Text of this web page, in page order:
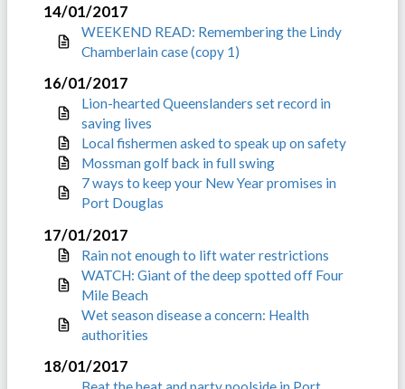
14/01/2017
WEEKEND READ: Remembering the Lindy
Chamberlain case (copy 1)
16/01/2017
Lion-hearted Queenslanders set record in
saving lives
Local fishermen asked to speak up on safety
Mossman golf back in full swing
7 ways to keep your New Year promises in
Port Douglas
17/01/2017
Rain not enough to lift water restrictions
WATCH: Giant of the deep spotted off Four
Mile Beach
Wet season disease a concern: Health
authorities
18/01/2017